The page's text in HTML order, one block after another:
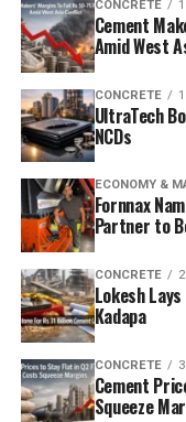
CONCRETE
Cement
Amid West
CONCRETE
UltraTech
NCDs
ECONOMY &
Fornnax
Partner to
CONCRETE
Lokesh
Kadapa
CONCRETE
Cement
Squeeze